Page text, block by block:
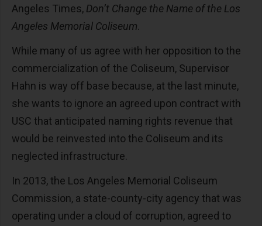
Angeles Times, Don’t Change the Name of the Los
Angeles Memorial Coliseum.
While many of us agree with her opposition to the
commercialization of the Coliseum, Supervisor
Hahn is way off base because, at the last minute,
she wants to ignore an agreed upon contract with
USC that anticipated naming rights revenue that
would be reinvested into the Coliseum and its
neglected infrastructure.
In 2013, the Los Angeles Memorial Coliseum
Commission, a state-county-city agency that was
operating under a cloud of corruption, agreed to